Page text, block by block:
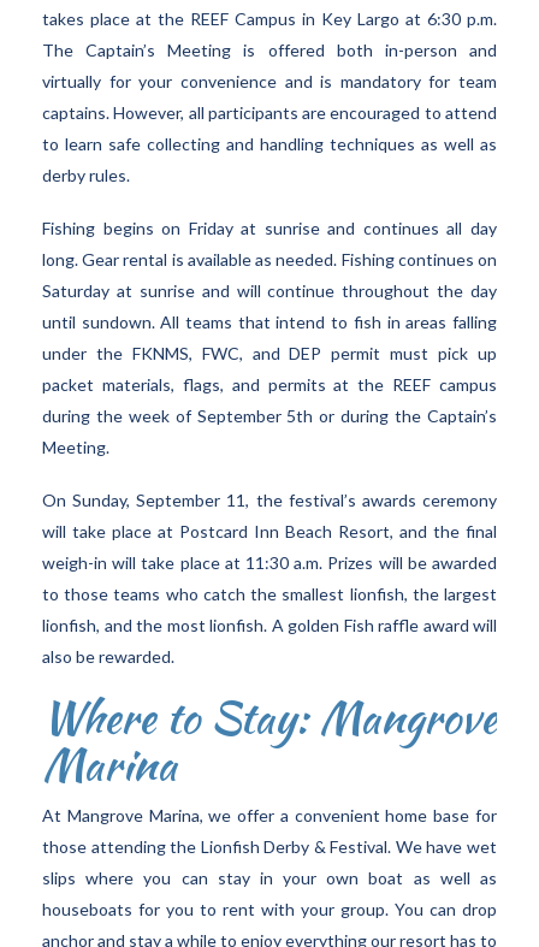
takes place at the REEF Campus in Key Largo at 6:30 p.m.
The Captain’s Meeting is offered both in-person and
virtually for your convenience and is mandatory for team
captains. However, all participants are encouraged to attend
to learn safe collecting and handling techniques as well as
derby rules.
Fishing begins on Friday at sunrise and continues all day
long. Gear rental is available as needed. Fishing continues on
Saturday at sunrise and will continue throughout the day
until sundown. All teams that intend to fish in areas falling
under the FKNMS, FWC, and DEP permit must pick up
packet materials, flags, and permits at the REEF campus
during the week of September 5th or during the Captain’s
Meeting.
On Sunday, September 11, the festival’s awards ceremony
will take place at Postcard Inn Beach Resort, and the final
weigh-in will take place at 11:30 a.m. Prizes will be awarded
to those teams who catch the smallest lionfish, the largest
lionfish, and the most lionfish. A golden Fish raffle award will
also be rewarded.
Where to Stay: Mangrove
Marina
At Mangrove Marina, we offer a convenient home base for
those attending the Lionfish Derby & Festival. We have wet
slips where you can stay in your own boat as well as
houseboats for you to rent with your group. You can drop
anchor and stay a while to enjoy everything our resort has to